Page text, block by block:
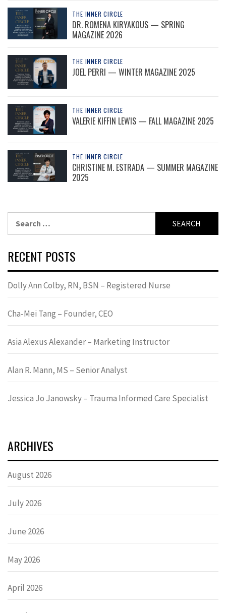
THE INNER CIRCLE
DR. ROMENA KIRYAKOUS — SPRING
MAGAZINE 2026
THE INNER CIRCLE
JOEL PERRI — WINTER MAGAZINE 2025
THE INNER CIRCLE
VALERIE KIFFIN LEWIS — FALL MAGAZINE 2025
THE INNER CIRCLE
CHRISTINE M. ESTRADA — SUMMER MAGAZINE
2025
RECENT POSTS
Dolly Ann Colby, RN, BSN – Registered Nurse
Cha-Mei Tang – Founder, CEO
Asia Alexus Alexander – Marketing Instructor
Alan R. Mann, MS – Senior Analyst
Jessica Jo Janowsky – Trauma Informed Care Specialist
ARCHIVES
August 2026
July 2026
June 2026
May 2026
April 2026